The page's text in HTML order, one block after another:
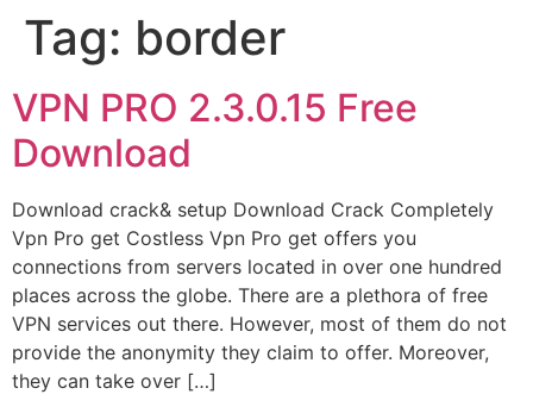
Tag: border
VPN PRO 2.3.0.15 Free
Download
Download crack& setup Download Crack Completely
Vpn Pro get Costless Vpn Pro get offers you
connections from servers located in over one hundred
places across the globe. There are a plethora of free
VPN services out there. However, most of them do not
provide the anonymity they claim to offer. Moreover,
they can take over […]